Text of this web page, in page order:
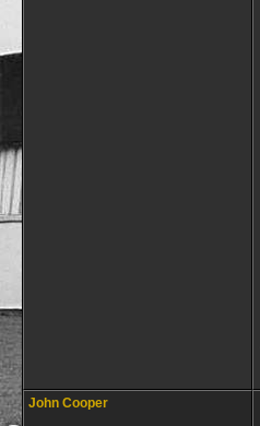
John Cooper